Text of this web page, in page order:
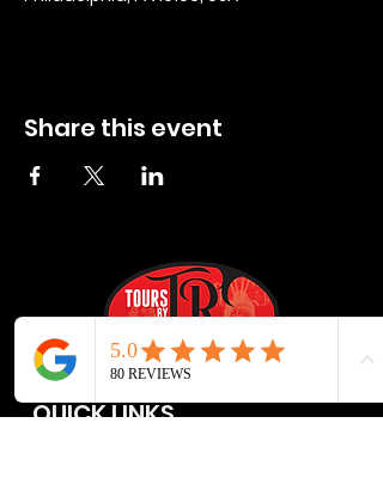
Share this event
QUICK LINKS